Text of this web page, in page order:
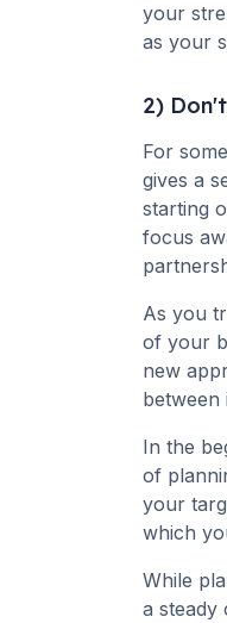
your
as your
2)
For
gives a
starting
focus
As you
of your
new
between
In the
of
your
which
While
a steady